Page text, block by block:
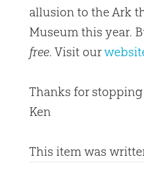
allusion to the Ark
Museum this year.
free. Visit our
Thanks for
Ken
This item was